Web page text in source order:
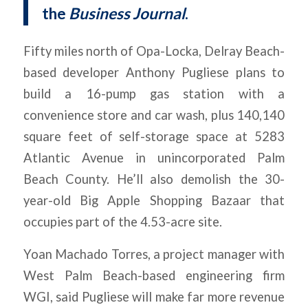
the Business Journal.
Fifty miles north of Opa-Locka, Delray Beach-
based developer Anthony Pugliese plans to
build a 16-pump gas station with a
convenience store and car wash, plus 140,140
square feet of self-storage space at 5283
Atlantic Avenue in unincorporated Palm
Beach County. He’ll also demolish the 30-
year-old Big Apple Shopping Bazaar that
occupies part of the 4.53-acre site.
Yoan Machado Torres, a project manager with
West Palm Beach-based engineering firm
WGI, said Pugliese will make far more revenue